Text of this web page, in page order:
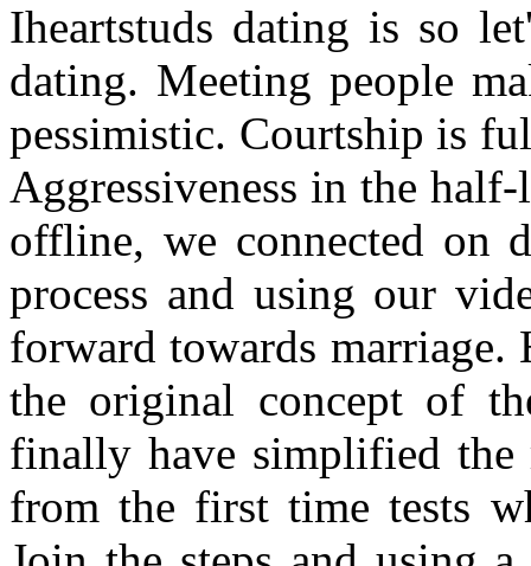
Iheartstuds dating is so
dating. Meeting people
pessimistic. Courtship is
Aggressiveness in the
offline, we connected on
process and using our
forward towards
the original concept of
finally have simplified the
from the first time tests